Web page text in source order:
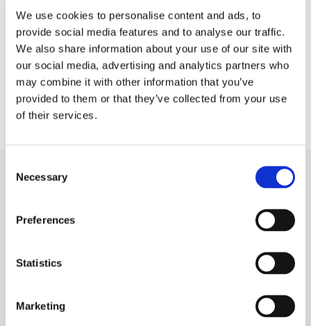
We use cookies to personalise content and ads, to
provide social media features and to analyse our traffic.
We also share information about your use of our site with
our social media, advertising and analytics partners who
may combine it with other information that you’ve
provided to them or that they’ve collected from your use
of their services.
Selection
Necessary
Preferences
Statistics
Marketing